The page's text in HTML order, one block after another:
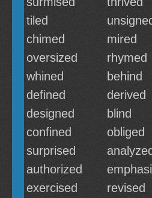
tiled
chimed
mired
oversized
rhymed
whined
behind
defined
derived
designed
blind
confined
obliged
surprised
analyzed
authorized
exercised
revised